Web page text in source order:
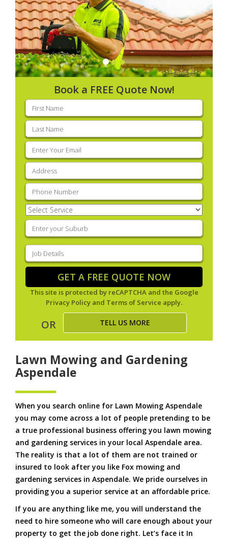
Book a FREE Quote Now!
First
name(Required)
Last
name(Required)
Email
(Required)
Address
Phone (Required)
Select
Service(Required)
Enter
your
suburb(Required)
Job
Details(Required)
GET A FREE QUOTE NOW
This site is protected by reCAPTCHA and the Google
Privacy Policy and Terms of Service apply.
OR TELL US MORE
Lawn Mowing and Gardening
Aspendale
When you search online for Lawn Mowing Aspendale
you may come across a lot of people pretending to be
a true professional business offering you lawn mowing
and gardening services in your local Aspendale area.
The reality is that a lot of them are not trained or
insured to look after you like Fox mowing and
gardening services in Aspendale. We pride ourselves in
providing you a superior service at an affordable price.
If you are anything like me, you will understand the
need to hire someone who will care enough about your
property to get the job done right. Let’s face it In